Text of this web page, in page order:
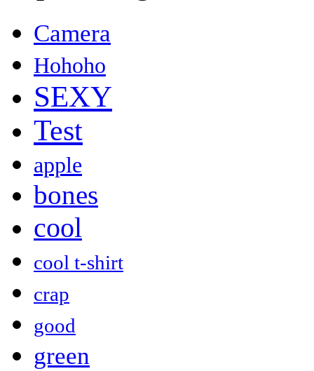
Camera
Hohoho
SEXY
Test
apple
bones
cool
cool t-shirt
crap
good
green